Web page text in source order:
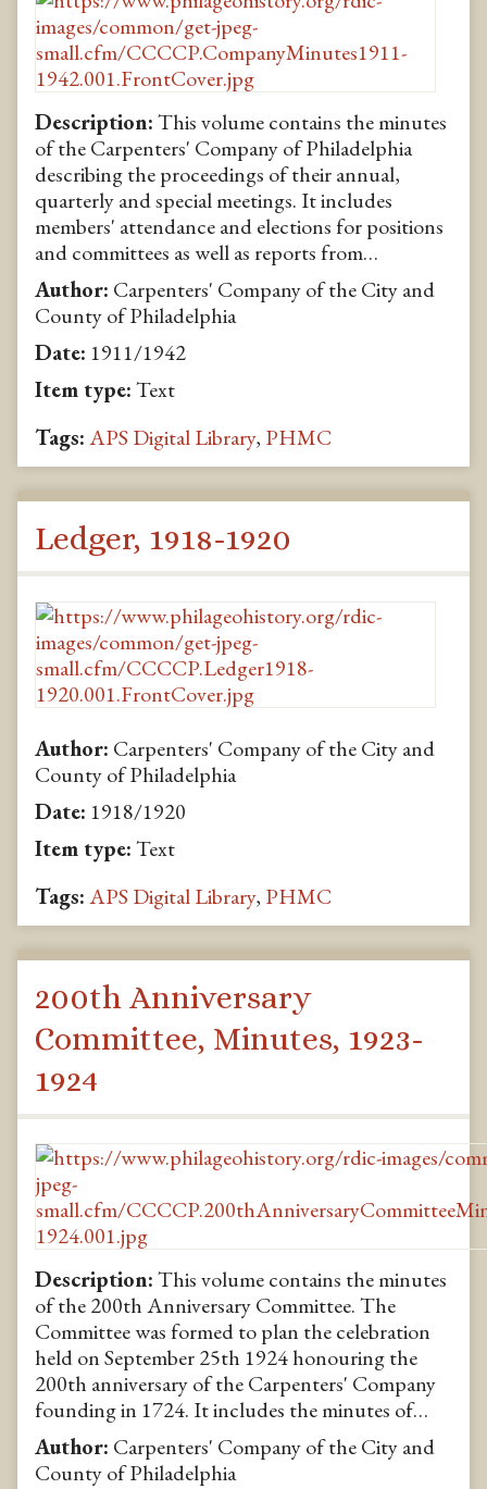
Description:This volume contains the minutes
of the Carpenters' Company of Philadelphia
describing the proceedings of their annual,
quarterly and special meetings. It includes
members' attendance and elections for positions
and committees as well as reports from…
Author: Carpenters' Company of the City and
County of Philadelphia
Date: 1911/1942
Item type:Text
Tags:APS Digital Library, PHMC
Ledger, 1918-1920
Author: Carpenters' Company of the City and
County of Philadelphia
Date: 1918/1920
Item type:Text
Tags:APS Digital Library, PHMC
200th Anniversary
Committee, Minutes, 1923-
1924
Description:This volume contains the minutes
of the 200th Anniversary Committee. The
Committee was formed to plan the celebration
held on September 25th 1924 honouring the
200th anniversary of the Carpenters' Company
founding in 1724. It includes the minutes of…
Author: Carpenters' Company of the City and
County of Philadelphia